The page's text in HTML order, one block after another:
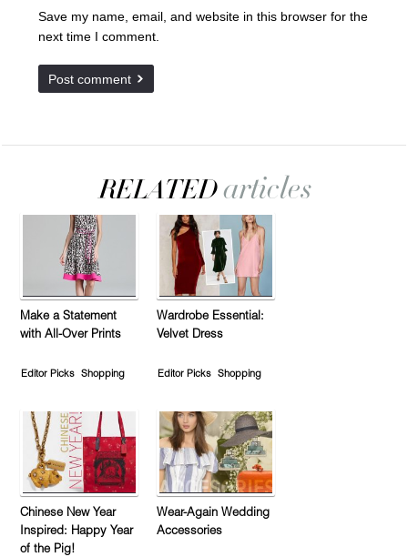
Save my name, email, and website in this browser for the
next time I comment.
Make a Statement
with All-Over Prints
Editor Picks Shopping
Wardrobe Essential:
Velvet Dress
Editor Picks Shopping
Chinese New Year
Inspired: Happy Year
of the Pig!
Wear-Again Wedding
Accessories